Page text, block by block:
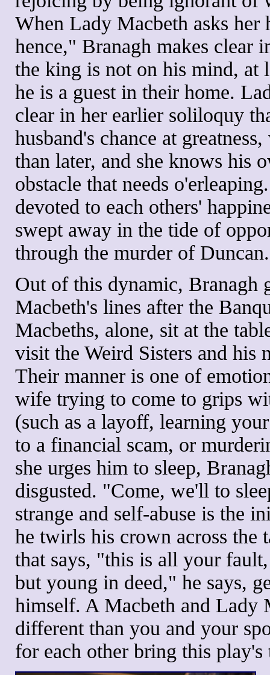
When Lady Macbeth asks her
hence," Branagh makes clear
the king is not on his mind, at
he is a guest in their home.
clear in her earlier soliloquy
husband's chance at
than later, and she knows his
obstacle that needs
devoted to each others'
swept away in the tide of
through the murder of Duncan.
Out of this dynamic, Branagh
Macbeth's lines after the
Macbeths, alone, sit at the
visit the Weird Sisters and his
Their manner is one of
wife trying to come to grips
(such as a layoff, learning
to a financial scam, or
she urges him to sleep,
disgusted. "Come, we'll to
strange and self-abuse is the
he twirls his crown across
that says, "this is all your
but young in deed," he says,
himself. A Macbeth and Lady
different than you and your
for each other bring this